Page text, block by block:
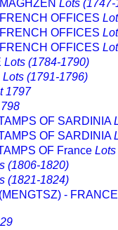
Lots (1747-
OFFICES
OFFICES
OFFICES
Lots (1784-1790)
Lots (1791-1796)
1797
OF SARDINIA
OF SARDINIA
OF France
(1806-1820)
(1821-1824)
-